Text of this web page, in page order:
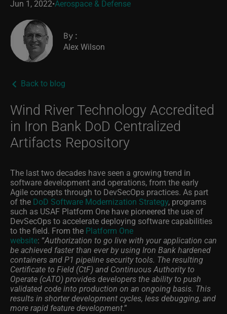
Jun 1, 2022•Aerospace & Defense
By:
Alex Wilson
Back to blog
Wind River Technology Accredited
in Iron Bank DoD Centralized
Artifacts Repository
The last two decades have seen a growing trend in
software development and operations, from the early
Agile concepts through to DevSecOps practices. As part
of the DoD Software Modernization Strategy, programs
such as USAF Platform One have pioneered the use of
DevSecOps to accelerate deploying software capabilities
to the field. From the Platform One
website: “Authorization to go live with your application can
be achieved faster than ever by using Iron Bank hardened
containers and P1 pipeline security tools. The resulting
Certificate to Field (CtF) and Continuous Authority to
Operate (cATO) provides developers the ability to push
validated code into production on an ongoing basis. This
results in shorter development cycles, less debugging, and
more rapid feature development.”